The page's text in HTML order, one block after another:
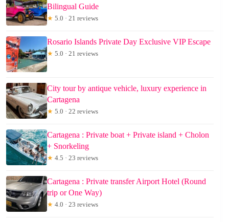
Bilingual Guide
★ 5.0 · 21 reviews
Rosario Islands Private Day Exclusive VIP Escape
★ 5.0 · 21 reviews
City tour by antique vehicle, luxury experience in
Cartagena
★ 5.0 · 22 reviews
Cartagena : Private boat + Private island + Cholon
+ Snorkeling
★ 4.5 · 23 reviews
Cartagena : Private transfer Airport Hotel (Round
trip or One Way)
★ 4.0 · 23 reviews